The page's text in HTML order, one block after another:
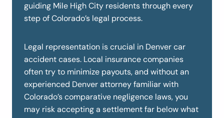
guiding Mile High City residents through every
step of Colorado’s legal process.
Legal representation is crucial in Denver car
accident cases. Local insurance companies
often try to minimize payouts, and without an
experienced Denver attorney familiar with
Colorado’s comparative negligence laws, you
may risk accepting a settlement far below what